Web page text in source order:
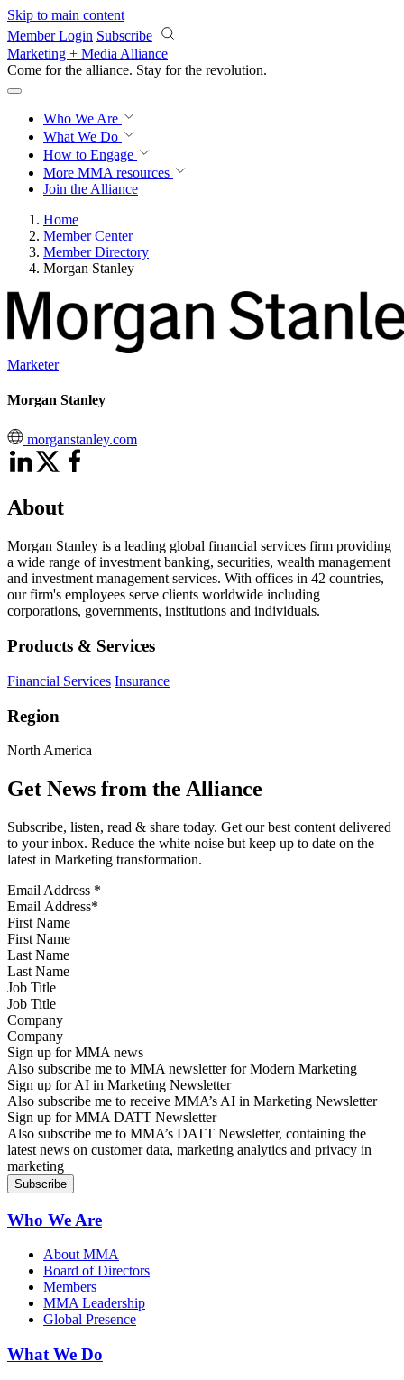
Skip to main content
Member Login Subscribe
Marketing + Media Alliance
Come for the alliance. Stay for the revolution.
Who We Are
What We Do
How to Engage
More MMA resources
Join the Alliance
Home
Member Center
Member Directory
Morgan Stanley
Marketer
Morgan Stanley
morganstanley.com
About
Morgan Stanley is a leading global financial services firm providing
a wide range of investment banking, securities, wealth management
and investment management services. With offices in 42 countries,
our firm's employees serve clients worldwide including
corporations, governments, institutions and individuals.
Products & Services
Financial Services Insurance
Region
North America
Get News from the Alliance
Subscribe, listen, read & share today. Get our best content delivered
to your inbox. Reduce the white noise but keep up to date on the
latest in Marketing transformation.
Email Address *
First Name
Last Name
Job Title
Company
Sign up for MMA news
Also subscribe me to MMA newsletter for Modern Marketing
Sign up for AI in Marketing Newsletter
Also subscribe me to receive MMA’s AI in Marketing Newsletter
Sign up for MMA DATT Newsletter
Also subscribe me to MMA’s DATT Newsletter, containing the
latest news on customer data, marketing analytics and privacy in
marketing
Who We Are
About MMA
Board of Directors
Members
MMA Leadership
Global Presence
What We Do